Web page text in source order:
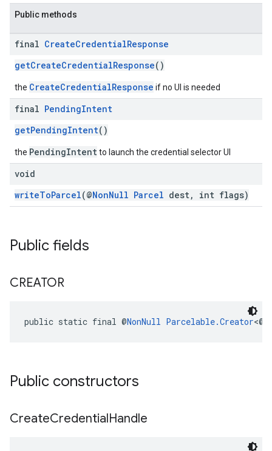
Public methods
final CreateCredentialResponse
getCreateCredentialResponse()
the CreateCredentialResponse if no UI is needed
final PendingIntent
getPendingIntent()
the PendingIntentto launch the credential selector UI
void
writeToParcel(@NonNull Parcel dest, int flags)
Public fields
CREATOR
public static final @NonNull Parcelable.Creator<@
Public constructors
CreateCredentialHandle